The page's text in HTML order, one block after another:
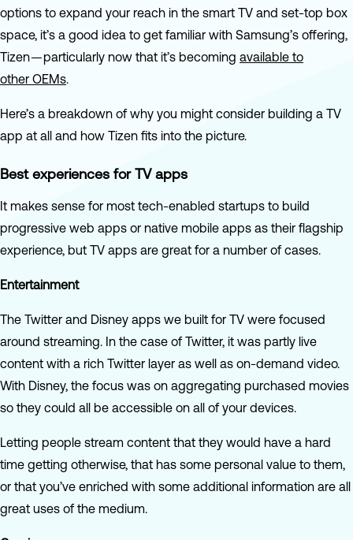
options to expand your reach in the smart TV and set-top box
space, it’s a good idea to get familiar with Samsung’s offering,
Tizen — particularly now that it’s becoming available to
other OEMs.
Here’s a breakdown of why you might consider building a TV
app at all and how Tizen fits into the picture.
Best experiences for TV apps
It makes sense for most tech-enabled startups to build
progressive web apps or native mobile apps as their flagship
experience, but TV apps are great for a number of cases.
Entertainment
The Twitter and Disney apps we built for TV were focused
around streaming. In the case of Twitter, it was partly live
content with a rich Twitter layer as well as on-demand video.
With Disney, the focus was on aggregating purchased movies
so they could all be accessible on all of your devices.
Letting people stream content that they would have a hard
time getting otherwise, that has some personal value to them,
or that you’ve enriched with some additional information are all
great uses of the medium.